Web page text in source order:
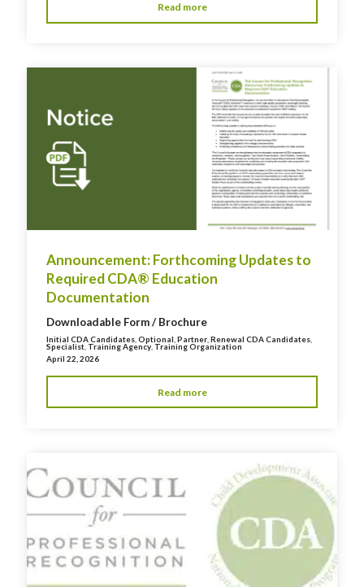
Read more
Announcement: Forthcoming Updates to
Required CDA® Education
Documentation
Downloadable Form / Brochure
Initial CDA Candidates ,Optional ,Partner ,Renewal CDA Candidates
Specialist Training Agency Training Organization
April 22, 2026
Read more